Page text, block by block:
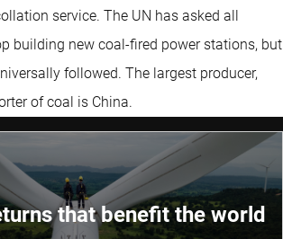
service. The UN has asked all
building new coal-fired power stations, but
followed. The largest producer,
of coal is China.
that benefit the world